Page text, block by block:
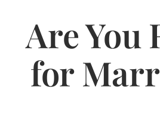
Services
Testimonials
Are You
for